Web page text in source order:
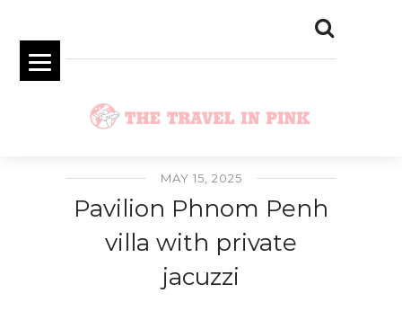
MAY 15, 2025
Pavilion Phnom Penh
villa with private
jacuzzi